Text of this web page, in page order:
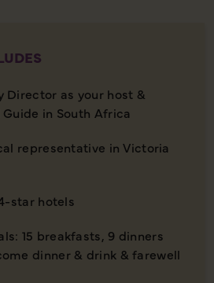
Director as your host &
in South Africa
representative in Victoria
star hotels
15 breakfasts, 9 dinners
dinner & drink & farewell